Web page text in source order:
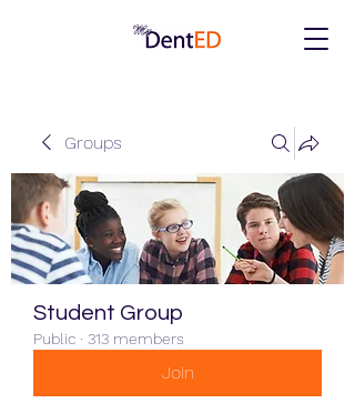
Groups
Student Group
Public · 313 members
Join